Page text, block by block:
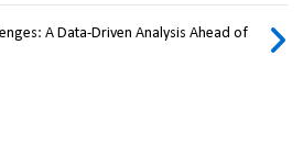
A Data-Driven Analysis Ahead of